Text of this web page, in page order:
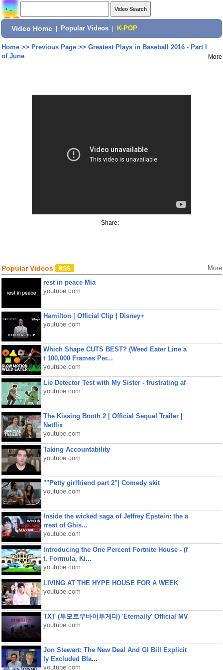
Video Home Popular Videos K-POP
Home>> Previous Page>> Greatest Plays in Baseball 2016 - Part I
of June
More
Share:
Popular Videos More
rest in peace Mia
youtube.com
Hamilton | Official Clip | Disney+
youtube.com
Which Shape CUTS BEST? (Weed Eater Line a
t 100,000 Frames Per...
youtube.com
Lie Detector Test with My Sister - frustrating af
youtube.com
The Kissing Booth 2 | Official Sequel Trailer |
Netflix
youtube.com
Taking Accountability
youtube.com
""Petty girlfriend part 2"| Comedy skit
youtube.com
Inside the wicked saga of Jeffrey Epstein: the a
rrest of Ghis...
youtube.com
Introducing the One Percent Fortnite House - (f
t. Formula, Ki...
youtube.com
LIVING AT THE HYPE HOUSE FOR A WEEK
youtube.com
TXT (투모로우바이투게더) 'Eternally' Official MV
youtube.com
Jon Stewart: The New Deal And GI Bill Explicit
ly Excluded Bla...
youtube.com